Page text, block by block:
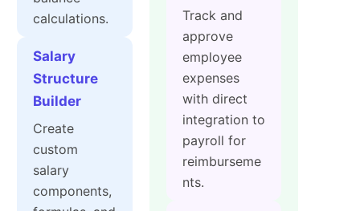
calculations.
Salary
Structure
Builder
Create
custom
salary
components,
Track and
approve
employee
expenses
with direct
integration to
payroll for
reimburseme
nts.